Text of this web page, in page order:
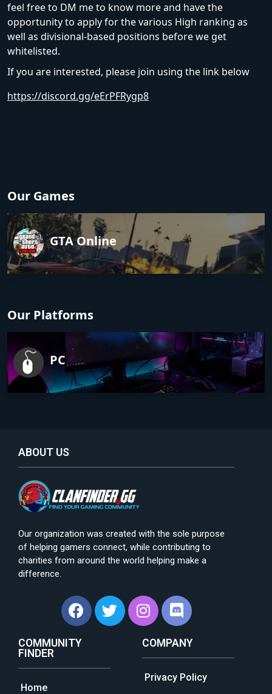
feel free to DM me to know more and have the
opportunity to apply for the various High ranking as
well as divisional-based positions before we get
whitelisted.
If you are interested, please join using the link below
https://discord.gg/eErPFRygp8
Our Games
GTA Online
Our Platforms
PC
ABOUT US
Our organization was created with the sole purpose
of helping gamers connect, while contributing to
charities from around the world helping make a
difference.
COMMUNITY
FINDER
Home
COMPANY
Privacy Policy